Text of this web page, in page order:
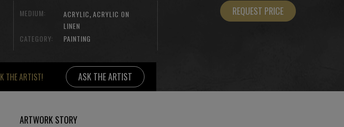
MEDIUM: ACRYLIC,ACRYLIC ON
LINEN
CATEGORY:
PAINTING
REQUEST PRICE
THE ARTIST! ASK THE ARTIST
ARTWORK STORY